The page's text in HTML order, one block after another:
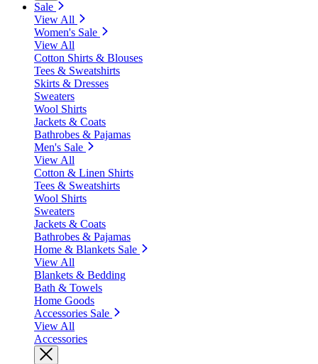
Sale
View All
Women's Sale
View All
Cotton Shirts & Blouses
Tees & Sweatshirts
Skirts & Dresses
Sweaters
Wool Shirts
Jackets & Coats
Bathrobes & Pajamas
Men's Sale
View All
Cotton & Linen Shirts
Tees & Sweatshirts
Wool Shirts
Sweaters
Jackets & Coats
Bathrobes & Pajamas
Home & Blankets Sale
View All
Blankets & Bedding
Bath & Towels
Home Goods
Accessories Sale
View All
Accessories